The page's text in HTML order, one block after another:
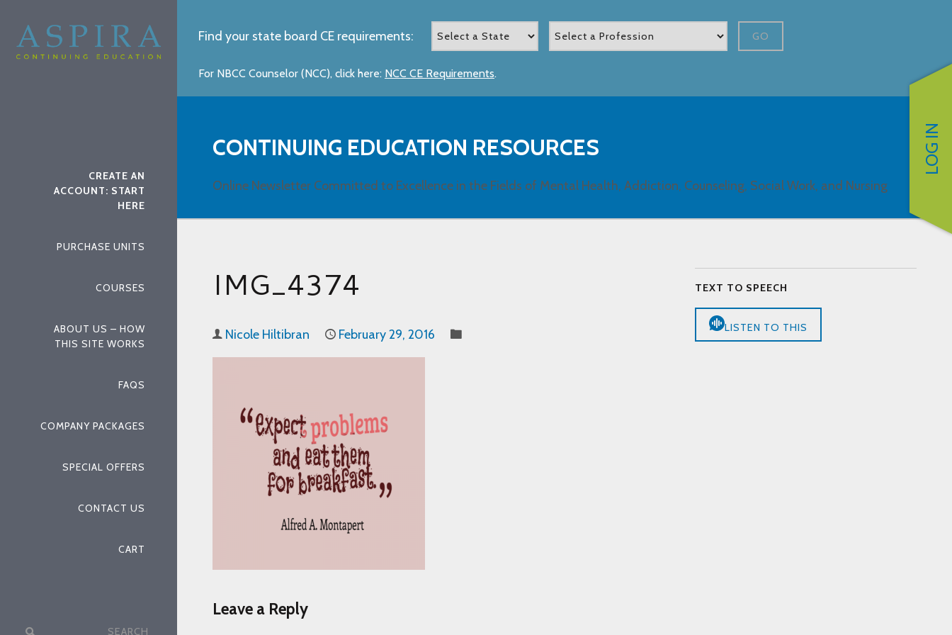
CREATE AN
ACCOUNT: START
HERE
PURCHASE UNITS
COURSES
ABOUT US – HOW
THIS SITE WORKS
FAQS
COMPANY PACKAGES
SPECIAL OFFERS
CONTACT US
CART
Search
LOG IN
Find your state board CE requirements: GO
For NBCC Counselor (NCC), click here: NCC CE Requirements.
CONTINUING EDUCATION RESOURCES
Online Newsletter Committed to Excellence in the Fields of Mental Health, Addiction, Counseling, Social Work, and Nursing
IMG_4374
Nicole Hiltibran February 29, 2016
TEXT TO SPEECH
LISTEN TO THIS
Leave a Reply